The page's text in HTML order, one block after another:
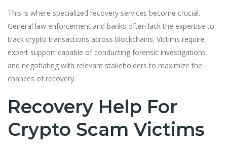
This is where specialized recovery services become crucial.
General law enforcement and banks often lack the expertise to
track crypto transactions across blockchains. Victims require
expert support capable of conducting forensic investigations
and negotiating with relevant stakeholders to maximize the
chances of recovery.
Recovery Help For
Crypto Scam Victims